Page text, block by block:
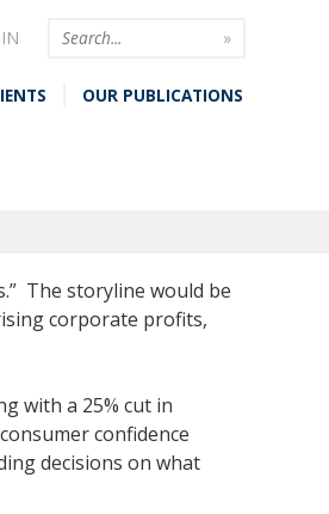
OUR PUBLICATIONS
The storyline would be
corporate profits,
with a 25% cut in
confidence
decisions on what